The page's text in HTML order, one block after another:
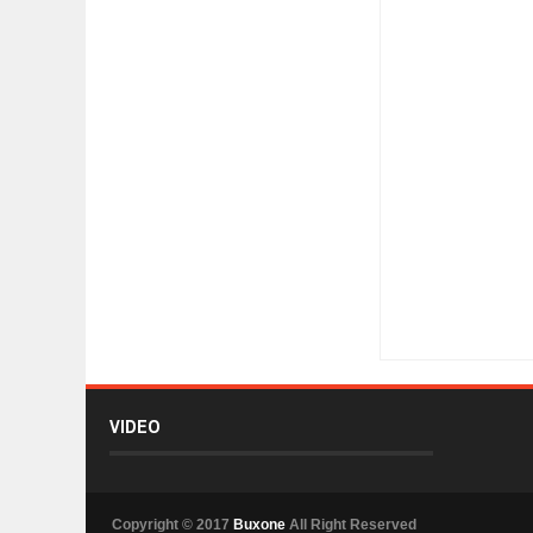
VIDEO
Copyright © 2017 BuxoneAll Right Reserved